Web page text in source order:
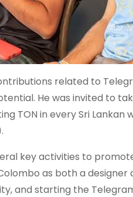
related to
He was invited to
TON in every Sri
key activities to
as both a designer
and starting the